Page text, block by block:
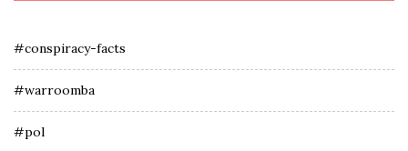
#conspiracy-facts
#warroomba
#pol